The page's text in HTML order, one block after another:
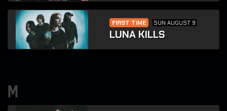
FIRST TIME SUN AUGUST 9
LUNA KILLS
m